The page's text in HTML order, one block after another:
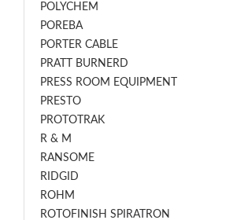
POLYCHEM
POREBA
PORTER CABLE
PRATT BURNERD
PRESS ROOM EQUIPMENT
PRESTO
PROTOTRAK
R & M
RANSOME
RIDGID
ROHM
ROTOFINISH SPIRATRON